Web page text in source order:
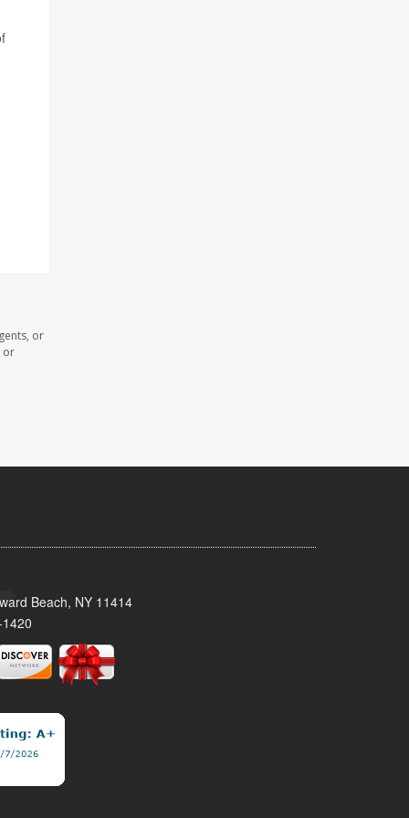
or
or
Beach, NY 11414